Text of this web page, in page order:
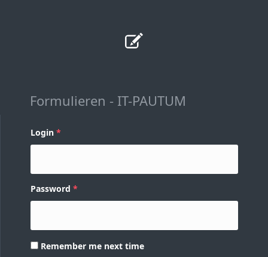
Formulieren - IT-PAUTUM
Login
Password
Remember me next time